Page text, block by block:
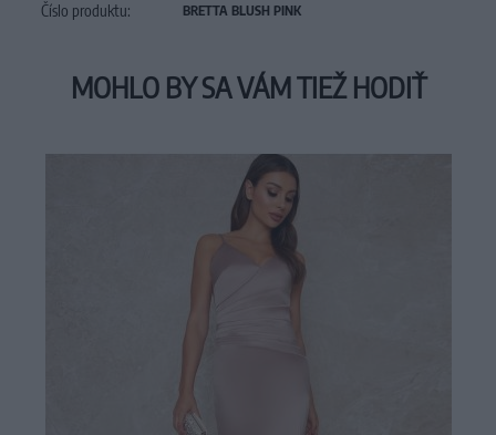
Číslo produktu: BRETTA BLUSH PINK
MOHLO BY SA VÁM TIEŽ HODIŤ